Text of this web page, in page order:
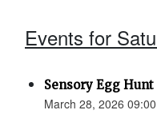
Events for
Sensory Egg Hunt
March 28, 2026